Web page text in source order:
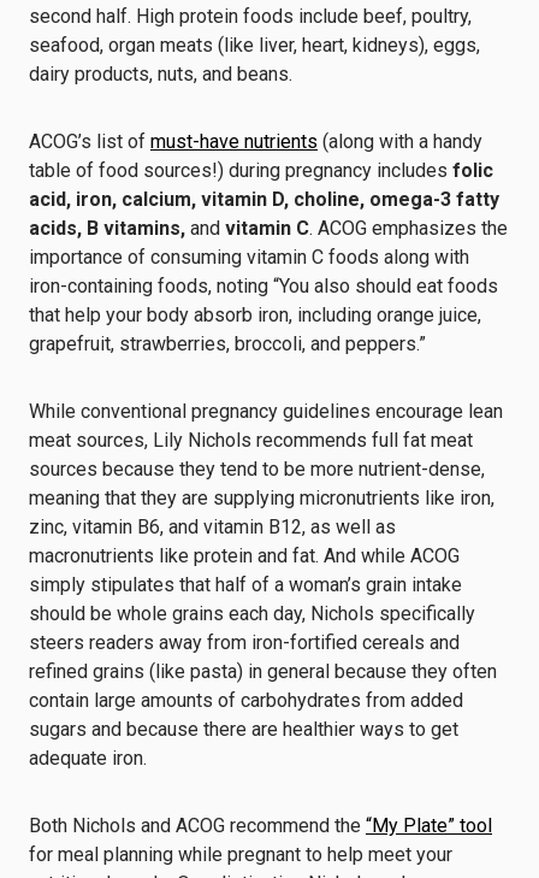
second half. High protein foods include beef, poultry,
seafood, organ meats (like liver, heart, kidneys), eggs,
dairy products, nuts, and beans.
ACOG’s list of must-have nutrients (along with a handy
table of food sources!) during pregnancy includes folic
acid, iron, calcium, vitamin D, choline, omega-3 fatty
acids, B vitamins, and vitamin C. ACOG emphasizes the
importance of consuming vitamin C foods along with
iron-containing foods, noting “You also should eat foods
that help your body absorb iron, including orange juice,
grapefruit, strawberries, broccoli, and peppers.”
While conventional pregnancy guidelines encourage lean
meat sources, Lily Nichols recommends full fat meat
sources because they tend to be more nutrient-dense,
meaning that they are supplying micronutrients like iron,
zinc, vitamin B6, and vitamin B12, as well as
macronutrients like protein and fat. And while ACOG
simply stipulates that half of a woman’s grain intake
should be whole grains each day, Nichols specifically
steers readers away from iron-fortified cereals and
refined grains (like pasta) in general because they often
contain large amounts of carbohydrates from added
sugars and because there are healthier ways to get
adequate iron.
Both Nichols and ACOG recommend the “My Plate” tool
for meal planning while pregnant to help meet your